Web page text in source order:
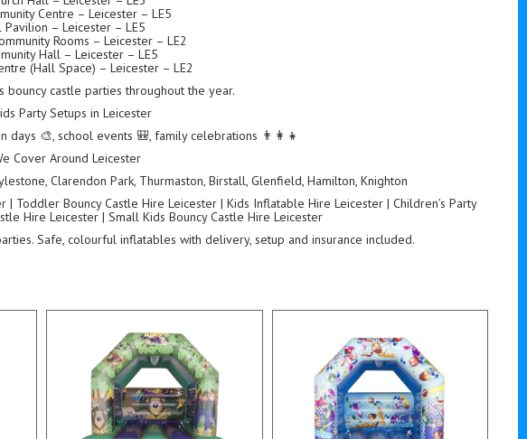
Centre – Leicester – LE5
Pavilion – Leicester – LE5
Rooms – Leicester – LE2
Hall – Leicester – LE5
(Hall Space) – Leicester – LE2
castle parties throughout the year.
Party Setups in Leicester
days 🎨, school events 🎒, family celebrations 👨‍👩‍👧
Cover Around Leicester
Clarendon Park, Thurmaston, Birstall, Glenfield, Hamilton, Knighton
| Toddler Bouncy Castle Hire Leicester | Kids Inflatable Hire Leicester | Children’s Party
Hire Leicester | Small Kids Bouncy Castle Hire Leicester
Safe, colourful inflatables with delivery, setup and insurance included.